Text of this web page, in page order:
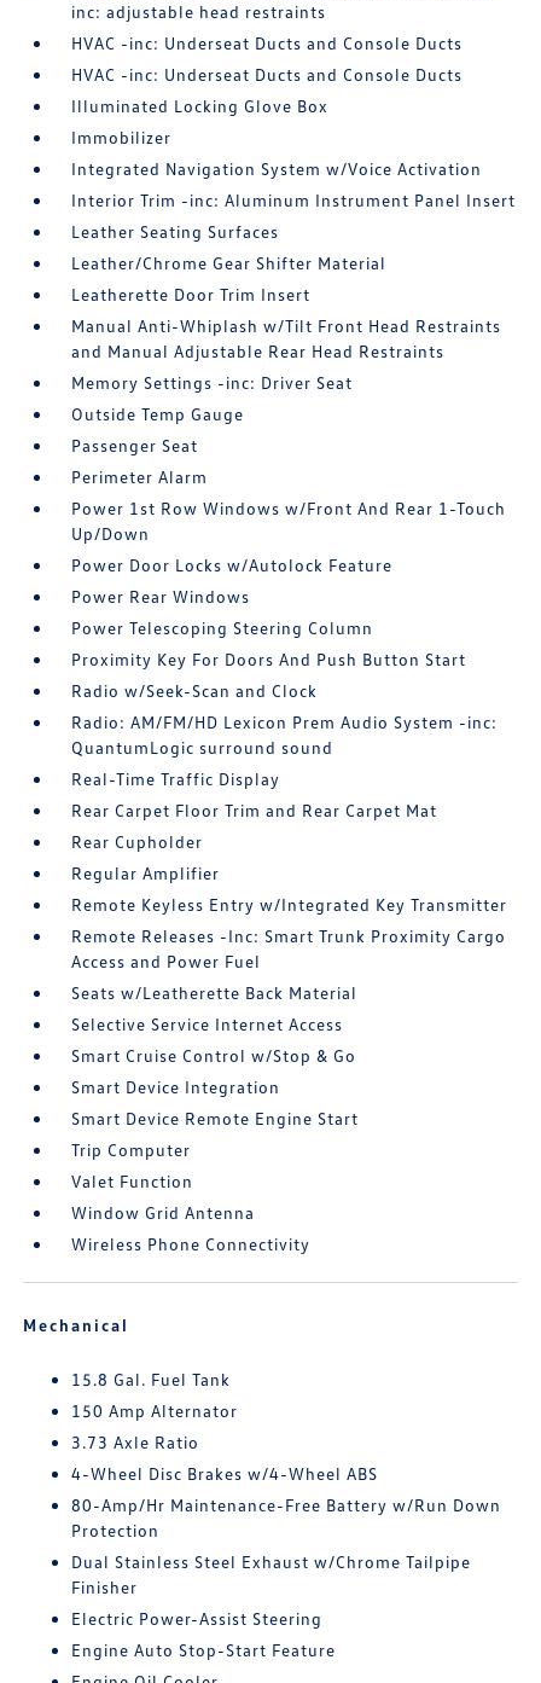
inc: adjustable head restraints
HVAC -inc: Underseat Ducts and Console Ducts
HVAC -inc: Underseat Ducts and Console Ducts
Illuminated Locking Glove Box
Immobilizer
Integrated Navigation System w/Voice Activation
Interior Trim -inc: Aluminum Instrument Panel Insert
Leather Seating Surfaces
Leather/Chrome Gear Shifter Material
Leatherette Door Trim Insert
Manual Anti-Whiplash w/Tilt Front Head Restraints
and Manual Adjustable Rear Head Restraints
Memory Settings -inc: Driver Seat
Outside Temp Gauge
Passenger Seat
Perimeter Alarm
Power 1st Row Windows w/Front And Rear 1-Touch
Up/Down
Power Door Locks w/Autolock Feature
Power Rear Windows
Power Telescoping Steering Column
Proximity Key For Doors And Push Button Start
Radio w/Seek-Scan and Clock
Radio: AM/FM/HD Lexicon Prem Audio System -inc:
QuantumLogic surround sound
Real-Time Traffic Display
Rear Carpet Floor Trim and Rear Carpet Mat
Rear Cupholder
Regular Amplifier
Remote Keyless Entry w/Integrated Key Transmitter
Remote Releases -Inc: Smart Trunk Proximity Cargo
Access and Power Fuel
Seats w/Leatherette Back Material
Selective Service Internet Access
Smart Cruise Control w/Stop & Go
Smart Device Integration
Smart Device Remote Engine Start
Trip Computer
Valet Function
Window Grid Antenna
Wireless Phone Connectivity
Mechanical
15.8 Gal. Fuel Tank
150 Amp Alternator
3.73 Axle Ratio
4-Wheel Disc Brakes w/4-Wheel ABS
80-Amp/Hr Maintenance-Free Battery w/Run Down
Protection
Dual Stainless Steel Exhaust w/Chrome Tailpipe
Finisher
Electric Power-Assist Steering
Engine Auto Stop-Start Feature